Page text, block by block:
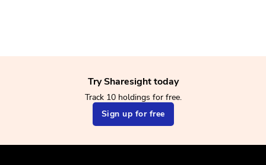
Try Sharesight today
Track 10 holdings for free.
Sign up for free